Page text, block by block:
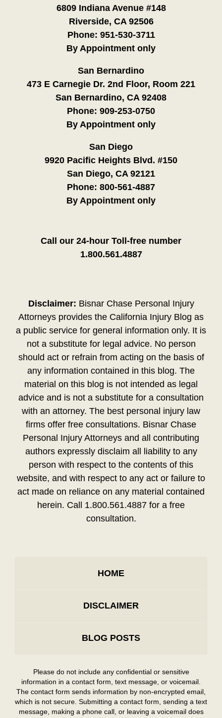
6809 Indiana Avenue #148
Riverside, CA 92506
Phone: 951-530-3711
By Appointment only
San Bernardino
473 E Carnegie Dr. 2nd Floor, Room 221
San Bernardino, CA 92408
Phone: 909-253-0750
By Appointment only
San Diego
9920 Pacific Heights Blvd. #150
San Diego, CA 92121
Phone: 800-561-4887
By Appointment only
Call our 24-hour Toll-free number
1.800.561.4887
Disclaimer: Bisnar Chase Personal Injury
Attorneys provides the California Injury Blog as
a public service for general information only. It is
not a substitute for legal advice. No person
should act or refrain from acting on the basis of
any information contained in this blog. The
material on this blog is not intended as legal
advice and is not a substitute for a consultation
with an attorney. The best personal injury law
firms offer free consultations. Bisnar Chase
Personal Injury Attorneys and all contributing
authors expressly disclaim all liability to any
person with respect to the contents of this
website, and with respect to any act or failure to
act made on reliance on any material contained
herein. Call 1.800.561.4887 for a free
consultation.
HOME
DISCLAIMER
BLOG POSTS
Please do not include any confidential or sensitive
information in a contact form, text message, or voicemail.
The contact form sends information by non-encrypted email,
which is not secure. Submitting a contact form, sending a text
message, making a phone call, or leaving a voicemail does